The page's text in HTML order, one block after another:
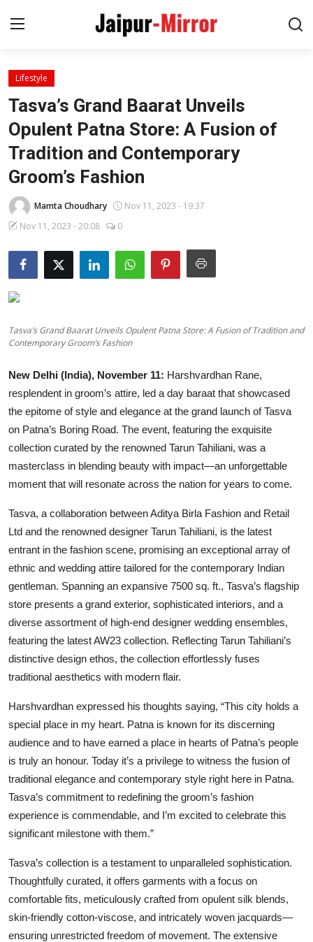
Home
Contact
About
Entertainment
News
Lifestyle
Others
Lifestyle
Tasva’s Grand Baarat Unveils
Opulent Patna Store: A Fusion of
Tradition and Contemporary
Groom’s Fashion
Mamta Choudhary
Nov 11, 2023 - 19:37
Nov 11, 2023 - 20:08
0
Tasva’s Grand Baarat Unveils Opulent Patna Store: A Fusion of Tradition and
Contemporary Groom’s Fashion
New Delhi (India), November 11: Harshvardhan Rane,
resplendent in groom’s attire, led a day baraat that showcased
the epitome of style and elegance at the grand launch of Tasva
on Patna’s Boring Road. The event, featuring the exquisite
collection curated by the renowned Tarun Tahiliani, was a
masterclass in blending beauty with impact—an unforgettable
moment that will resonate across the nation for years to come.
Tasva, a collaboration between Aditya Birla Fashion and Retail
Ltd and the renowned designer Tarun Tahiliani, is the latest
entrant in the fashion scene, promising an exceptional array of
ethnic and wedding attire tailored for the contemporary Indian
gentleman. Spanning an expansive 7500 sq. ft., Tasva’s flagship
store presents a grand exterior, sophisticated interiors, and a
diverse assortment of high-end designer wedding ensembles,
featuring the latest AW23 collection. Reflecting Tarun Tahiliani’s
distinctive design ethos, the collection effortlessly fuses
traditional aesthetics with modern flair.
Harshvardhan expressed his thoughts saying, “This city holds a
special place in my heart. Patna is known for its discerning
audience and to have earned a place in hearts of Patna’s people
is truly an honour. Today it’s a privilege to witness the fusion of
traditional elegance and contemporary style right here in Patna.
Tasva’s commitment to redefining the groom’s fashion
experience is commendable, and I’m excited to celebrate this
significant milestone with them.”
Tasva’s collection is a testament to unparalleled sophistication.
Thoughtfully curated, it offers garments with a focus on
comfortable fits, meticulously crafted from opulent silk blends,
skin-friendly cotton-viscose, and intricately woven jacquards—
ensuring unrestricted freedom of movement. The extensive